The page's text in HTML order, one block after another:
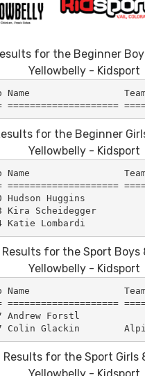
for the Beginner
Yellowbelly - Kidsport
Name
for the Beginner
Yellowbelly - Kidsport
Name
====================
Hudson Huggins
Kira Scheidegger
Results for the Sport Boys
Yellowbelly - Kidsport
Name
====================
Andrew Forstl
Results for the Sport Girls